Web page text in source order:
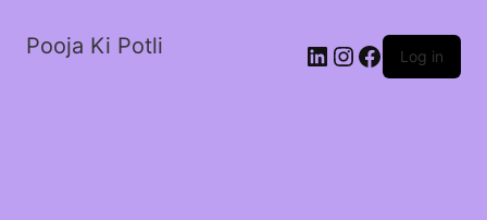
Pooja Ki Potli Log in